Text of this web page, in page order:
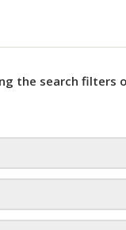
the search